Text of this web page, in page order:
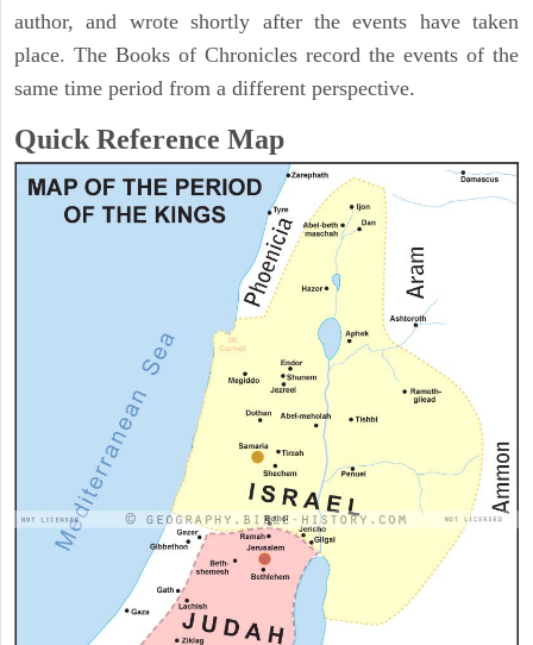
author, and wrote shortly after the events have taken
place. The Books of Chronicles record the events of the
same time period from a different perspective.
Quick Reference Map